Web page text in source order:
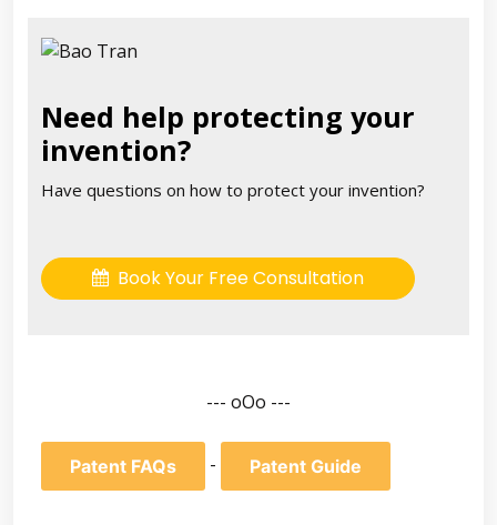
Need help protecting your
invention?
Have questions on how to protect your invention?
Book Your Free Consultation
--- oOo ---
Patent FAQs - Patent Guide